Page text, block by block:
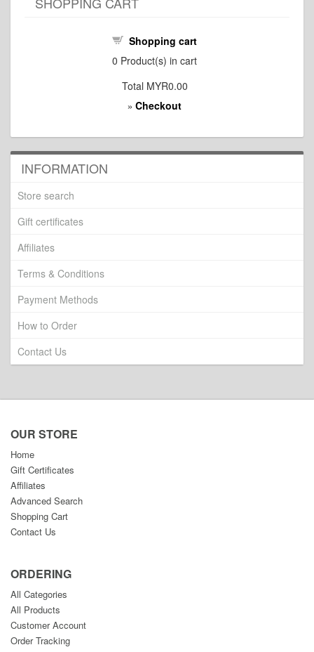
Shopping cart
0 Product(s) in cart
Total MYR0.00
» Checkout
INFORMATION
Store search
Gift certificates
Affiliates
Terms & Conditions
Payment Methods
How to Order
Contact Us
OUR STORE
Home
Gift Certificates
Affiliates
Advanced Search
Shopping Cart
Contact Us
ORDERING
All Categories
All Products
Customer Account
Order Tracking